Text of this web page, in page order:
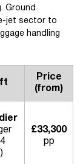
Ground
jet sector to
handling
Price
(from)
£33,300
pp